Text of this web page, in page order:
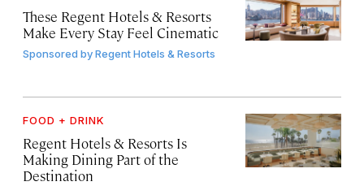
These Regent Hotels & Resorts
Make Every Stay Feel Cinematic
Sponsored byRegent Hotels & Resorts
FOOD + DRINK
Regent Hotels & Resorts Is
Making Dining Part of the
Destination